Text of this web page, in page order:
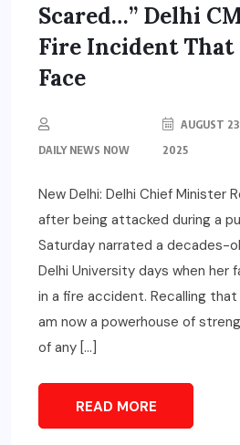
Scared…” Delhi
Fire Incident
Face
DAILY NEWS NOW
AUGUST
2025
New Delhi: Delhi Chief Minister
after being attacked during a
Saturday narrated a decades-
Delhi University days when her
in a fire accident. Recalling that
am now a powerhouse of
of any […]
READ MORE